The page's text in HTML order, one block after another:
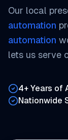
Our local
automation
automation
lets us serve
4+ Years of
Nationwide